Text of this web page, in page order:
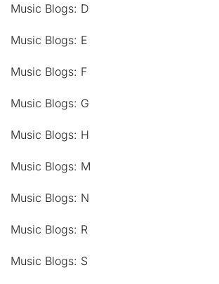
Music Blogs: D
Music Blogs: E
Music Blogs: F
Music Blogs: G
Music Blogs: H
Music Blogs: M
Music Blogs: N
Music Blogs: R
Music Blogs: S